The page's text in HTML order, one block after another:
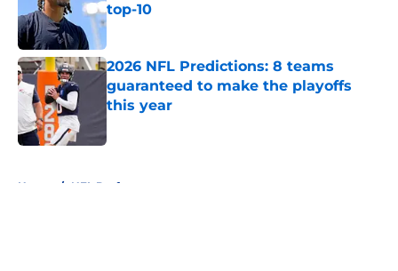
top-10
Published by on Invalid Date
2026 NFL Predictions: 8 teams
guaranteed to make the playoffs
this year
Home / NFL Draft